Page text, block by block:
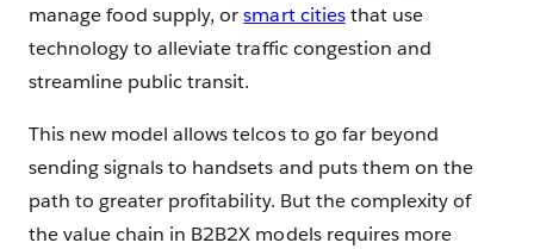
manage food supply, orsmart citiesthat use
technology to alleviate traffic congestion and
streamline public transit.
This new model allows telcos to go far beyond
sending signals to handsets and puts them on the
path to greater profitability. But the complexity of
the value chain in B2B2X models requires more